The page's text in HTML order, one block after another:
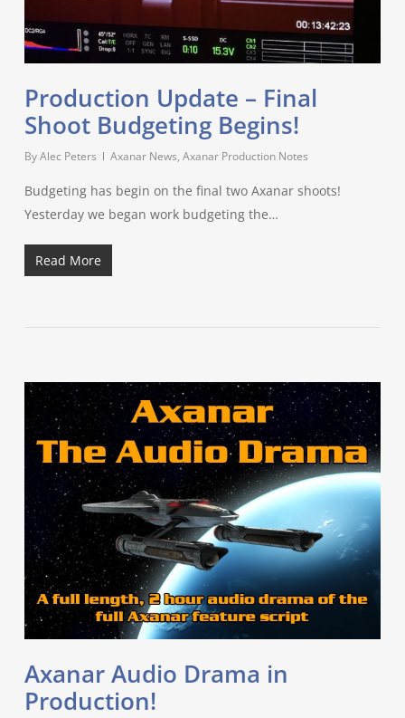
Production Update – Final
Shoot Budgeting Begins!
ByAlec Peters Axanar News, Axanar Production Notes
Budgeting has begin on the final two Axanar shoots!
Yesterday we began work budgeting the…
Read More
Axanar Audio Drama in
Production!